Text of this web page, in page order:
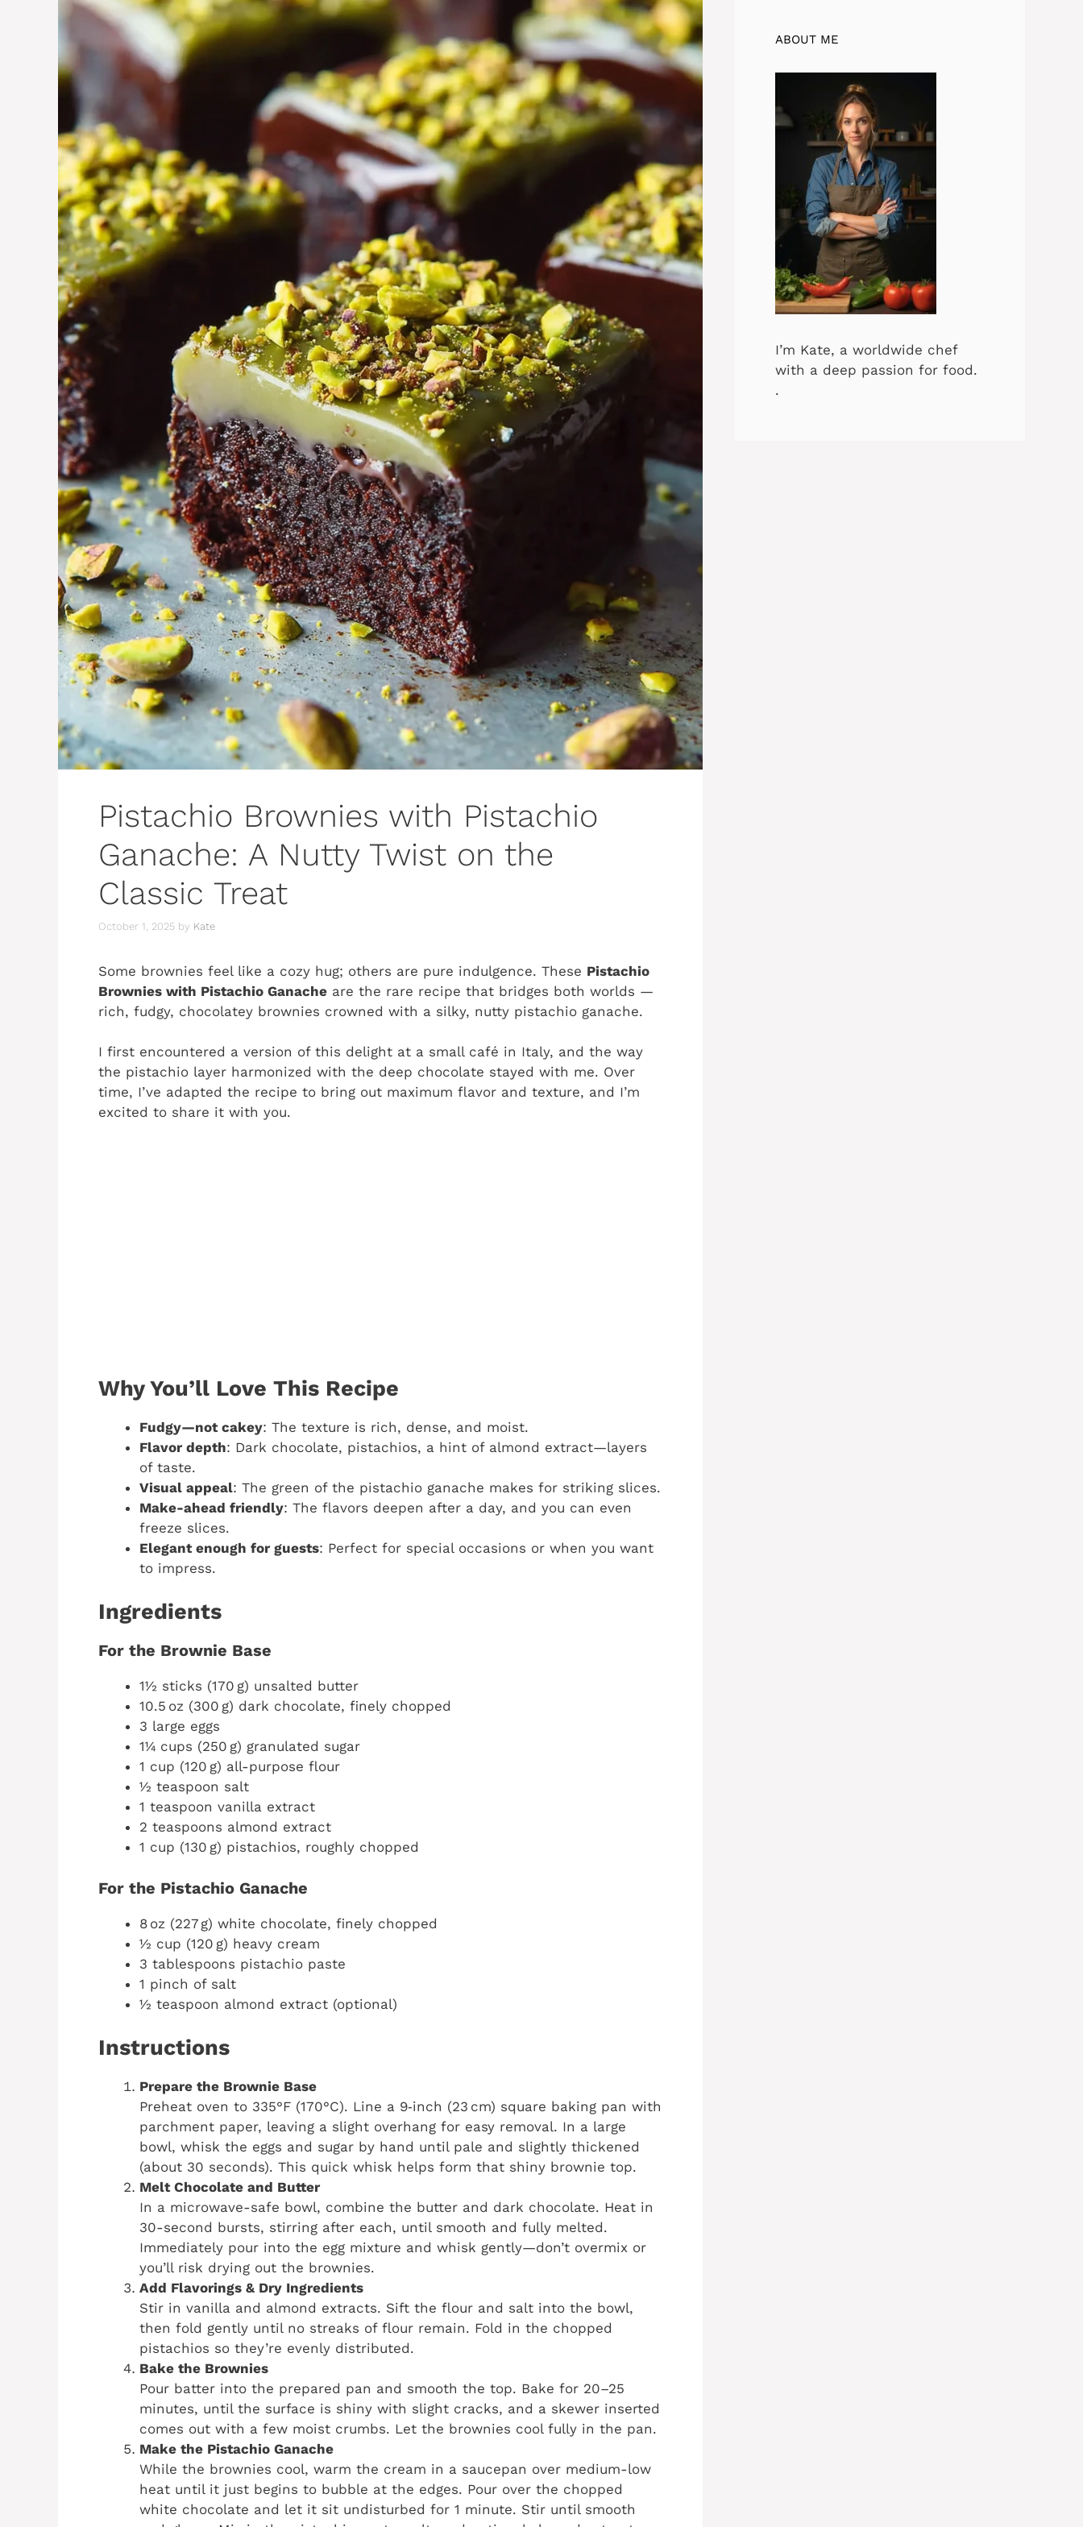
Pistachio Brownies with Pistachio
Ganache: A Nutty Twist on the
Classic Treat
October 1, 2025 by Kate
Some brownies feel like a cozy hug; others are pure indulgence. These Pistachio
Brownies with Pistachio Ganache are the rare recipe that bridges both worlds —
rich, fudgy, chocolatey brownies crowned with a silky, nutty pistachio ganache.
I first encountered a version of this delight at a small café in Italy, and the way
the pistachio layer harmonized with the deep chocolate stayed with me. Over
time, I’ve adapted the recipe to bring out maximum flavor and texture, and I’m
excited to share it with you.
Why You’ll Love This Recipe
Fudgy—not cakey: The texture is rich, dense, and moist.
Flavor depth: Dark chocolate, pistachios, a hint of almond extract—layers
of taste.
Visual appeal: The green of the pistachio ganache makes for striking slices.
Make-ahead friendly: The flavors deepen after a day, and you can even
freeze slices.
Elegant enough for guests: Perfect for special occasions or when you want
to impress.
Ingredients
For the Brownie Base
1½ sticks (170 g) unsalted butter
10.5 oz (300 g) dark chocolate, finely chopped
3 large eggs
1¼ cups (250 g) granulated sugar
1 cup (120 g) all-purpose flour
½ teaspoon salt
1 teaspoon vanilla extract
2 teaspoons almond extract
1 cup (130 g) pistachios, roughly chopped
For the Pistachio Ganache
8 oz (227 g) white chocolate, finely chopped
½ cup (120 g) heavy cream
3 tablespoons pistachio paste
1 pinch of salt
½ teaspoon almond extract (optional)
Instructions
Prepare the Brownie Base
Preheat oven to 335°F (170°C). Line a 9‑inch (23 cm) square baking pan with
parchment paper, leaving a slight overhang for easy removal. In a large
bowl, whisk the eggs and sugar by hand until pale and slightly thickened
(about 30 seconds). This quick whisk helps form that shiny brownie top.
Melt Chocolate and Butter
In a microwave-safe bowl, combine the butter and dark chocolate. Heat in
30-second bursts, stirring after each, until smooth and fully melted.
Immediately pour into the egg mixture and whisk gently—don’t overmix or
you’ll risk drying out the brownies.
Add Flavorings & Dry Ingredients
Stir in vanilla and almond extracts. Sift the flour and salt into the bowl,
then fold gently until no streaks of flour remain. Fold in the chopped
pistachios so they’re evenly distributed.
Bake the Brownies
Pour batter into the prepared pan and smooth the top. Bake for 20–25
minutes, until the surface is shiny with slight cracks, and a skewer inserted
comes out with a few moist crumbs. Let the brownies cool fully in the pan.
Make the Pistachio Ganache
While the brownies cool, warm the cream in a saucepan over medium-low
heat until it just begins to bubble at the edges. Pour over the chopped
white chocolate and let it sit undisturbed for 1 minute. Stir until smooth
ABOUT ME
I’m Kate, a worldwide chef
with a deep passion for food.
.